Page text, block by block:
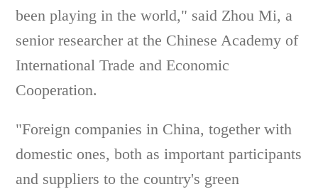
been playing in the world," said Zhou Mi, a
senior researcher at the Chinese Academy of
International Trade and Economic
Cooperation.
"Foreign companies in China, together with
domestic ones, both as important participants
and suppliers to the country's green